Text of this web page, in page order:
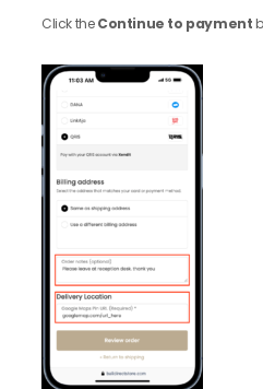
Click theContinue to payment